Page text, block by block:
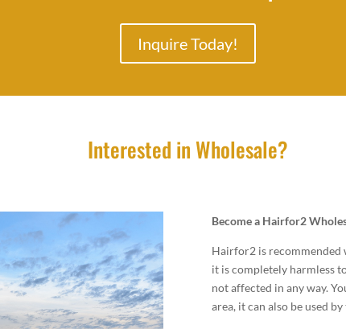
Inquire Today!
Interested in Wholesale?
Become a Hairfor2
Hairfor2 is recommended
it is completely harmless
not affected in any way.
area, it can also be used